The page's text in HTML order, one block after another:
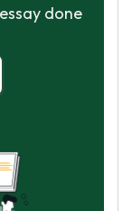
done